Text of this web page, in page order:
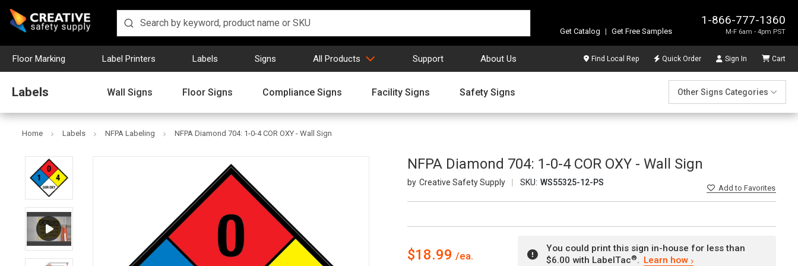
1-866-777-1360
M-F 6am - 4pm PST
Get Catalog | Get Free Samples
Floor Marking Label Printers Labels Signs All Products Support About Us Find Local Rep Quick Order Sign In Cart
Labels Wall Signs Floor Signs Compliance Signs Facility Signs Safety Signs Other Signs Categories
Home Labels NFPA Labeling NFPA Diamond 704: 1-0-4 COR OXY - Wall Sign
NFPA Diamond 704: 1-0-4 COR OXY - Wall Sign
Creative Safety Supply SKU: WS55325-12-PS
Addto Favorites
$18.99
You could print this sign in-house for less than
$6.00 with LabelTac®. Learn how